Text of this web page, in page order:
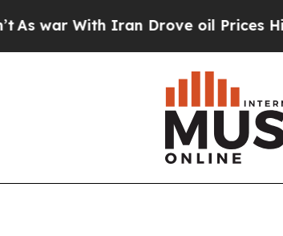
With Iran Drove oil Prices Higher,